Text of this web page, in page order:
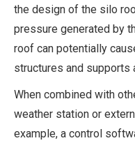
the design of the silo
pressure generated by
roof can potentially
structures and supports
When combined with
weather station or
example, a control